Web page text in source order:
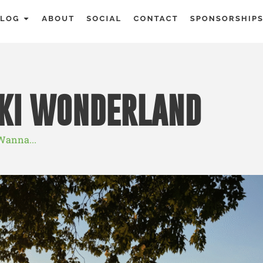
ABOUT SOCIAL CONTACT SPONSORSHIPS
WONDERLAND